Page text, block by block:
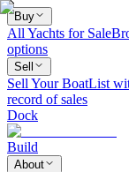
Buy
All Yachts for Sale
options
Sell
Sell Your BoatList
record of sales
Dock
Build
About